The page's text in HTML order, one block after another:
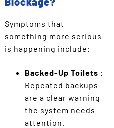
Symptoms that
something more serious
is happening include:
Backed-Up Toilets :
Repeated backups
are a clear warning
the system needs
attention.